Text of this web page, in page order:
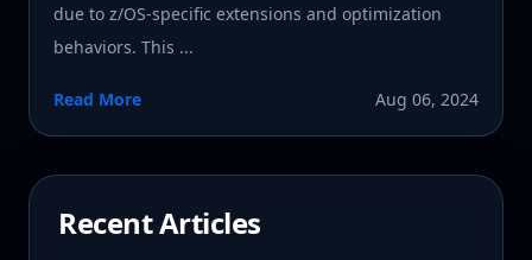
due to z/OS-specific extensions and optimization
behaviors. This ...
Read More Aug 06, 2024
Recent Articles